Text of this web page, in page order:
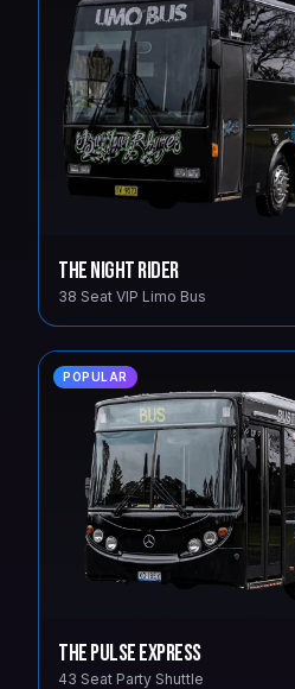
The Night Rider
38 Seat VIP Limo Bus
POPULAR
The Pulse Express
43 Seat Party Shuttle